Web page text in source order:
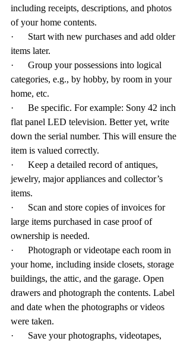
including receipts, descriptions, and photos
of your home contents.
·      Start with new purchases and add older
items later.
·      Group your possessions into logical
categories, e.g., by hobby, by room in your
home, etc.
·      Be specific. For example: Sony 42 inch
flat panel LED television. Better yet, write
down the serial number. This will ensure the
item is valued correctly.
·      Keep a detailed record of antiques,
jewelry, major appliances and collector’s
items.
·      Scan and store copies of invoices for
large items purchased in case proof of
ownership is needed.
·      Photograph or videotape each room in
your home, including inside closets, storage
buildings, the attic, and the garage. Open
drawers and photograph the contents. Label
and date when the photographs or videos
were taken.
·      Save your photographs, videotapes,